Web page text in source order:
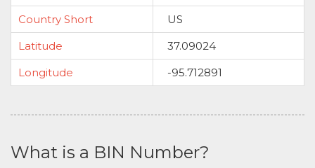
Country Short
US
Latitude
37.09024
Longitude
-95.712891
What is a BIN Number?